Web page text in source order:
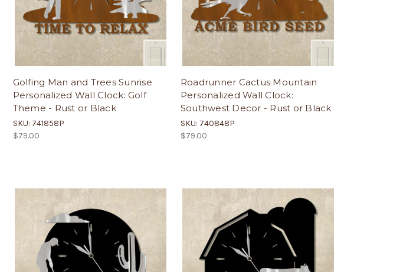
Golfing Man and Trees Sunrise
Personalized Wall Clock: Golf
Theme - Rust or Black
SKU: 741858P
$79.00
Roadrunner Cactus Mountain
Personalized Wall Clock:
Southwest Decor - Rust or Black
SKU: 740848P
$79.00